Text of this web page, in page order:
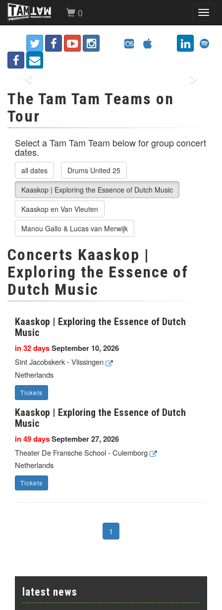
0
Previous Next
The Tam Tam Teams on
Tour
Select a Tam Tam Team below for group concert
dates.
all dates
Drums United 25
Kaaskop | Exploring the Essence of Dutch Music
Kaaskop en Van Vleuten
Manou Gallo & Lucas van Merwijk
Concerts Kaaskop |
Exploring the Essence of
Dutch Music
Kaaskop | Exploring the Essence of Dutch
Music
in 32 daysSeptember 10, 2026
Sint Jacobskerk - Vlissingen
Netherlands
Tickets
Kaaskop | Exploring the Essence of Dutch
Music
in 49 daysSeptember 27, 2026
Theater De Fransche School - Culemborg
Netherlands
Tickets
1
latest news